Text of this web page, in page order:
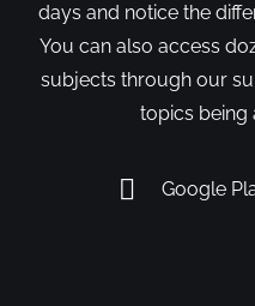
days and notice the
You can also access
subjects through our
topics being
Google